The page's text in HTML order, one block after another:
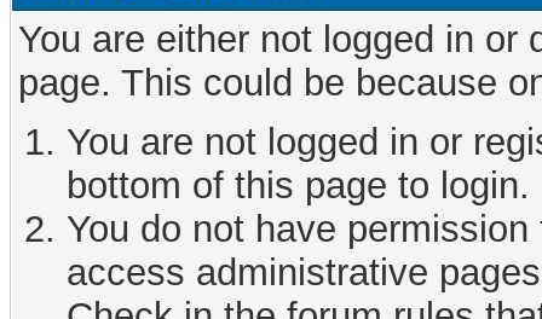
You are either not logged in
page. This could be because
You are not logged in or
bottom of this page to login.
You do not have
access administrative